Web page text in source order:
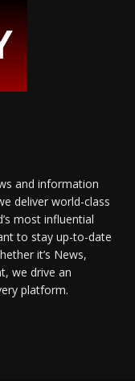
and information
deliver world-class
most influential
to stay up-to-date
it’s News,
we drive an
platform.